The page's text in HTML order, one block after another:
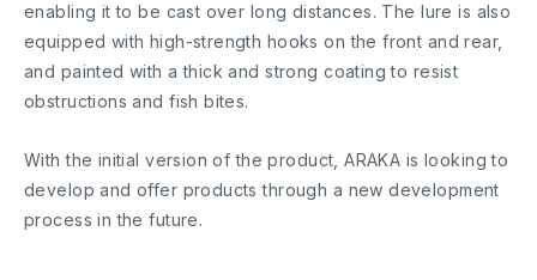
enabling it to be cast over long distances. The lure is also
equipped with high-strength hooks on the front and rear,
and painted with a thick and strong coating to resist
obstructions and fish bites.
With the initial version of the product, ARAKA is looking to
develop and offer products through a new development
process in the future.